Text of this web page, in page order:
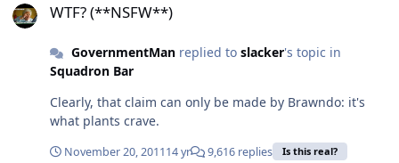
WTF? (**NSFW**)
GovernmentManreplied to slacker's topic in
Squadron Bar
Clearly, that claim can only be made by Brawndo: it's
what plants crave.
November 20, 201114 yr 9,616 replies Is this real?